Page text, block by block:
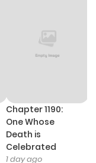
ago
Chapter 1190:
One Whose
Death is
Celebrated
1 day ago